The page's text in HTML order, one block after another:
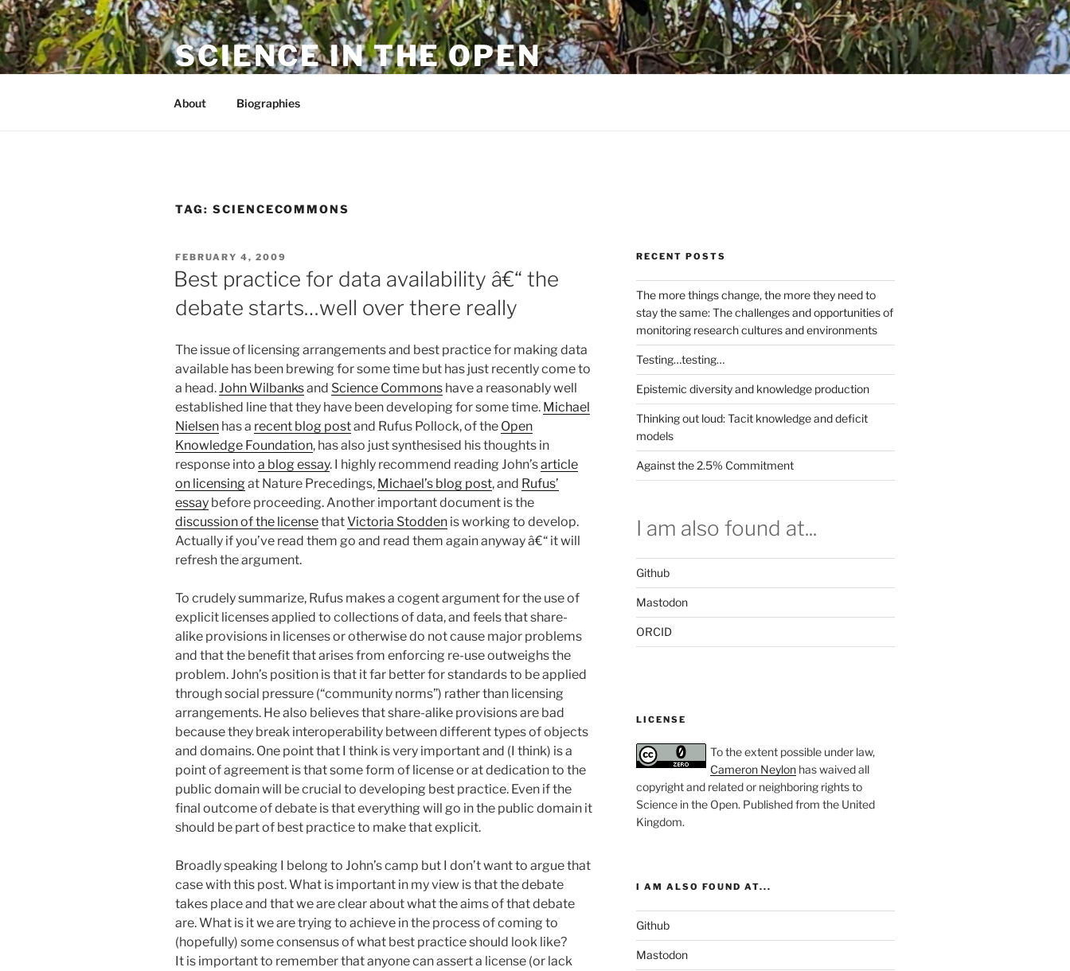
Skip
to
content
SCIENCE IN THE OPEN
About Biographies
TAG: SCIENCECOMMONS
POSTED
ON
FEBRUARY 4, 2009
Best practice for data availability â€“ the
debate starts…well over there really
The issue of licensing arrangements and best practice for making data
available has been brewing for some time but has just recently come to
a head. John Wilbanksand Science Commons have a reasonably well
established line that they have been developing for some time. Michael
Nielsen has a recent blog postand Rufus Pollock, of the Open
Knowledge Foundation, has also just synthesised his thoughts in
response into a blog essay. I highly recommend reading John’sarticle
on licensingat Nature Precedings, Michael’s blog post, and Rufus’
essay before proceeding. Another important document is the
discussion of the licensethatVictoria Stodden is working to develop.
Actually if you’ve read them go and read them again anyway â€“ it will
refresh the argument.
To crudely summarize, Rufus makes a cogent argument for the use of
explicit licenses applied to collections of data, and feels that share-
alike provisions in licenses or otherwise do not cause major problems
and that the benefit that arises from enforcing re-use outweighs the
problem. John’s position is that it far better for standards to be applied
through social pressure (“community norms”) rather than licensing
arrangements. He also believes that share-alike provisions are bad
because they break interoperability between different types of objects
and domains. One point that I think is very important and (I think) is a
point of agreement is that some form of license or at dedication to the
public domain will be crucial to developing best practice. Even if the
final outcome of debate is that everything will go in the public domain it
should be part of best practice to make that explicit.
Broadly speaking I belong to John’s camp but I don’t want to argue that
case with this post. What is important in my view is that the debate
takes place and that we are clear about what the aims of that debate
are. What is it we are trying to achieve in the process of coming to
(hopefully) some consensus of what best practice should look like?
It is important to remember that anyone can assert a license (or lack
RECENT POSTS
The more things change, the more they need to
stay the same: The challenges and opportunities of
monitoring research cultures and environments
Testing…testing…
Epistemic diversity and knowledge production
Thinking out loud: Tacit knowledge and deficit
models
Against the 2.5% Commitment
I am also found at...
Github
Mastodon
ORCID
LICENSE
To the extent possible under law,
Cameron Neylonhas waived all
copyright and related or neighboring rights to
Science in the Open. Published from the United
Kingdom.
I AM ALSO FOUND AT...
Github
Mastodon